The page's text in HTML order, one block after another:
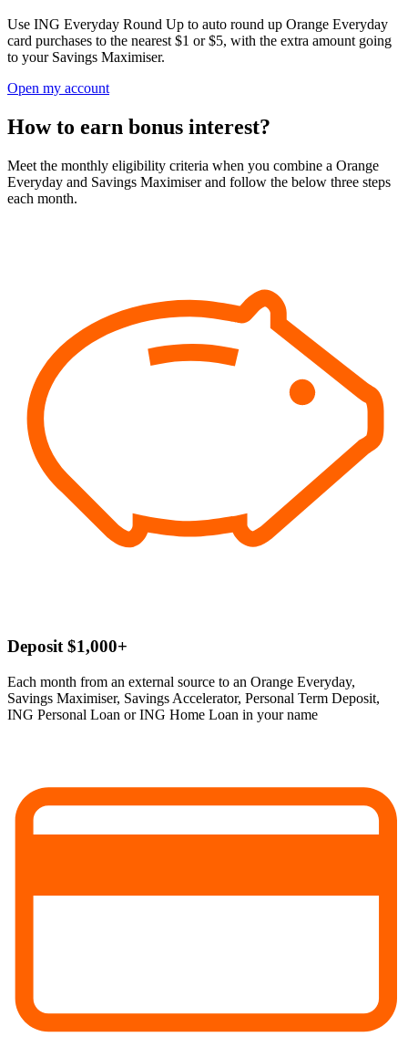
Use ING Everyday Round Up to auto round up Orange Everyday
card purchases to the nearest $1 or $5, with the extra amount going
to your Savings Maximiser.
Open my account
How to earn bonus interest?
Meet the monthly eligibility criteria when you combine a Orange
Everyday and Savings Maximiser and follow the below three steps
each month.
Deposit $1,000+
Each month from an external source to an Orange Everyday,
Savings Maximiser, Savings Accelerator, Personal Term Deposit,
ING Personal Loan or ING Home Loan in your name